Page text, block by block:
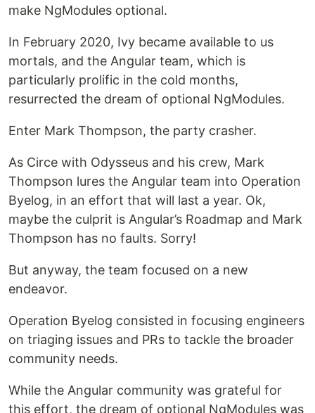
make NgModules optional.
In February 2020, Ivy became available to us
mortals, and the Angular team, which is
particularly prolific in the cold months,
resurrected the dream of optional NgModules.
Enter Mark Thompson, the party crasher.
As Circe with Odysseus and his crew, Mark
Thompson lures the Angular team into Operation
Byelog, in an effort that will last a year. Ok,
maybe the culprit is Angular’s Roadmap and Mark
Thompson has no faults. Sorry!
But anyway, the team focused on a new
endeavor.
Operation Byelog consisted in focusing engineers
on triaging issues and PRs to tackle the broader
community needs.
While the Angular community was grateful for
this effort, the dream of optional NgModules was